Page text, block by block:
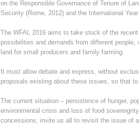
on the Responsible Governance of Tenure of
Security (Rome, 2012) and the International
The WFAL 2016 aims to take stock of the
possibilities and demands from different
land for small producers and family farming.
It must allow debate and express, without
proposals existing about these issues, so that to
The current situation – persistence of hunger,
environmental crisis and loss of food
concessions, invite us all to revisit the issue of